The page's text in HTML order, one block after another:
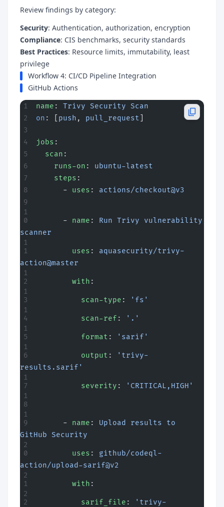
Review findings by category:
Security: Authentication, authorization, encryption
Compliance: CIS benchmarks, security standards
Best Practices: Resource limits, immutability, least
privilege
Workflow 4: CI/CD Pipeline Integration
GitHub Actions
name : Trivy Security Scan
on : [ push , pull_request
jobs :
  scan
:
    runs-on
: ubuntu-latest
    steps
:
      -
uses : actions/checkout@v3
      -
name : Run Trivy vulnerability
scanner
        uses
: aquasecurity/trivy-
action@master
        with
:
          scan-type
: 'fs'
          scan-ref
: '.'
          format
: 'sarif'
          output
:
'trivy-
results.sarif'
          severity
: 'CRITICAL,HIGH'
      -
name : Upload results to
GitHub Security
        uses
: github/codeql-
action/upload-sarif@v2
        with
:
          sarif_file
:
'trivy-